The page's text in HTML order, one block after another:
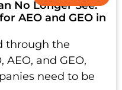
No Longer See:
AEO and GEO in
through the
and GEO,
need to be